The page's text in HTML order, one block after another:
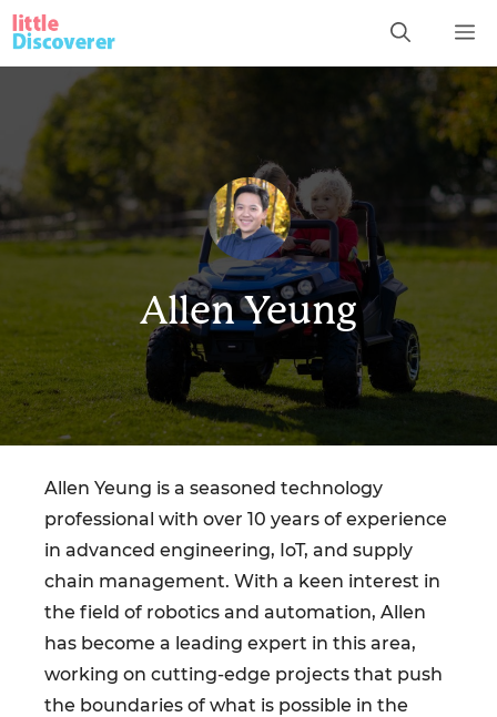
Skip
to
Allen Yeung
Allen Yeung is a seasoned technology
professional with over 10 years of experience
in advanced engineering, IoT, and supply
chain management. With a keen interest in
the field of robotics and automation, Allen
has become a leading expert in this area,
working on cutting-edge projects that push
the boundaries of what is possible in the